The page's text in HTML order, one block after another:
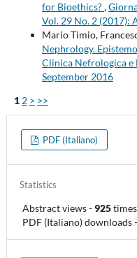
for Bioethics?,
Vol. 29 No. 2 (2017):
Mario Timio,
Nephrology.
Clinica Nefrologica e
September 2016
1 2 > >>
PDF (Italiano)
Statistics
Abstract views-925times
PDF (Italiano) downloads